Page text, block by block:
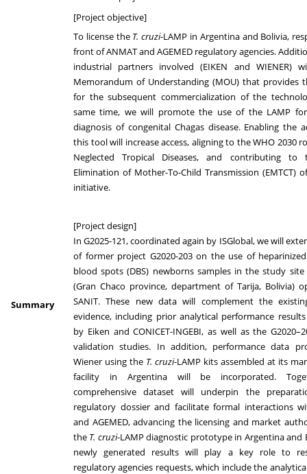
Summary
[Project objective]
To license the T. cruzi-LAMP in Argentina and Bolivia,
front of ANMAT and AGEMED regulatory agencies.
industrial partners involved (EIKEN and WIENER)
Memorandum of Understanding (MOU) that provides
for the subsequent commercialization of the
same time, we will promote the use of the LAMP
diagnosis of congenital Chagas disease. Enabling the
this tool will increase access, aligning to the WHO 2030
Neglected Tropical Diseases, and contributing to
Elimination of Mother-To-Child Transmission (EMTCT)
initiative.
[Project design]
In G2025-121, coordinated again by ISGlobal, we will
of former project G2020-203 on the use of
blood spots (DBS) newborns samples in the study site
(Gran Chaco province, department of Tarija, Bolivia)
SANIT. These new data will complement the
evidence, including prior analytical performance
by Eiken and CONICET-INGEBI, as well as the
validation studies. In addition, performance data
Wiener using the T. cruzi-LAMP kits assembled at its
facility in Argentina will be incorporated.
comprehensive dataset will underpin the
regulatory dossier and facilitate formal interactions
and AGEMED, advancing the licensing and market
the T. cruzi-LAMP diagnostic prototype in Argentina and
newly generated results will play a key role to
regulatory agencies requests, which include the